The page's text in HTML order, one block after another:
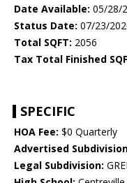
Date Available: 05/28/
Status Date: 07/23/
Total SQFT: 2056
Tax Total Finished
SPECIFIC
HOA Fee: $0 Quarterly
Advertised
Legal Subdivision: